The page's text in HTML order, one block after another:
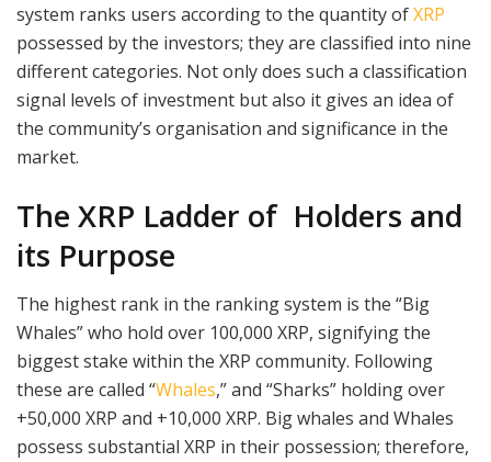
system ranks users according to the quantity ofXRP
possessed by the investors; they are classified into nine
different categories. Not only does such a classification
signal levels of investment but also it gives an idea of
the community’s organisation and significance in the
market.
The XRP Ladder of Holders and
its Purpose
The highest rank in the ranking system is the “Big
Whales” who hold over 100,000 XRP, signifying the
biggest stake within the XRP community. Following
these are called “Whales,” and “Sharks” holding over
+50,000 XRP and +10,000 XRP. Big whales and Whales
possess substantial XRP in their possession; therefore,